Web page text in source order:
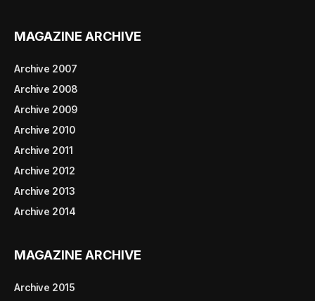
MAGAZINE ARCHIVE
Archive 2007
Archive 2008
Archive 2009
Archive 2010
Archive 2011
Archive 2012
Archive 2013
Archive 2014
MAGAZINE ARCHIVE
Archive 2015